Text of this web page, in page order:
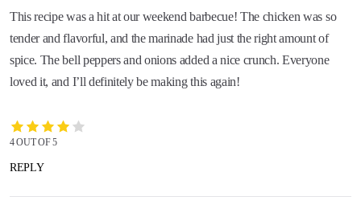
This recipe was a hit at our weekend barbecue! The chicken was so
tender and flavorful, and the marinade had just the right amount of
spice. The bell peppers and onions added a nice crunch. Everyone
loved it, and I’ll definitely be making this again!
4 OUT OF 5
REPLY